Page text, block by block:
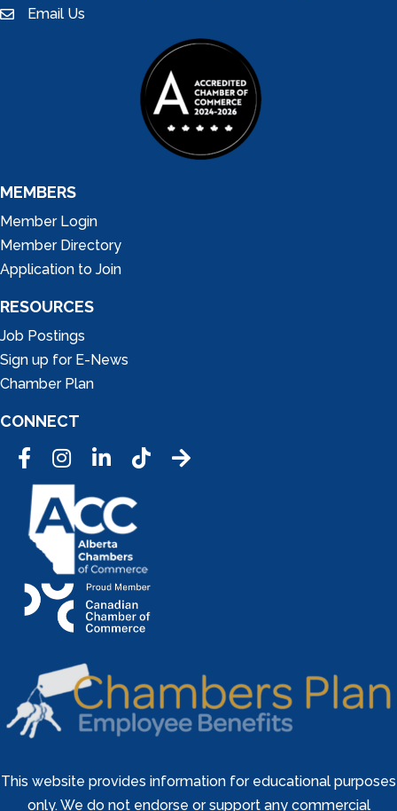
emailEmail Us
MEMBERS
Member Login
Member Directory
Application to Join
RESOURCES
Job Postings
Sign up for E-News
Chamber Plan
CONNECT
FacebookInstagramLinkedInTic Tok
This website provides information for educational purposes
only. We do not endorse or support any commercial